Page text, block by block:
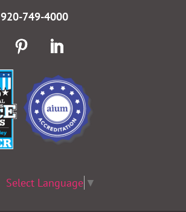
920-749-4000
Select Language ▼